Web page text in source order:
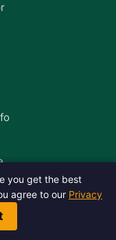
you get the best
agree to our Privacy
reserved.